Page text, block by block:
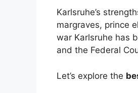
Karlsruhe’s
margraves, prince
war Karlsruhe has
and the Federal
Let’s explore the